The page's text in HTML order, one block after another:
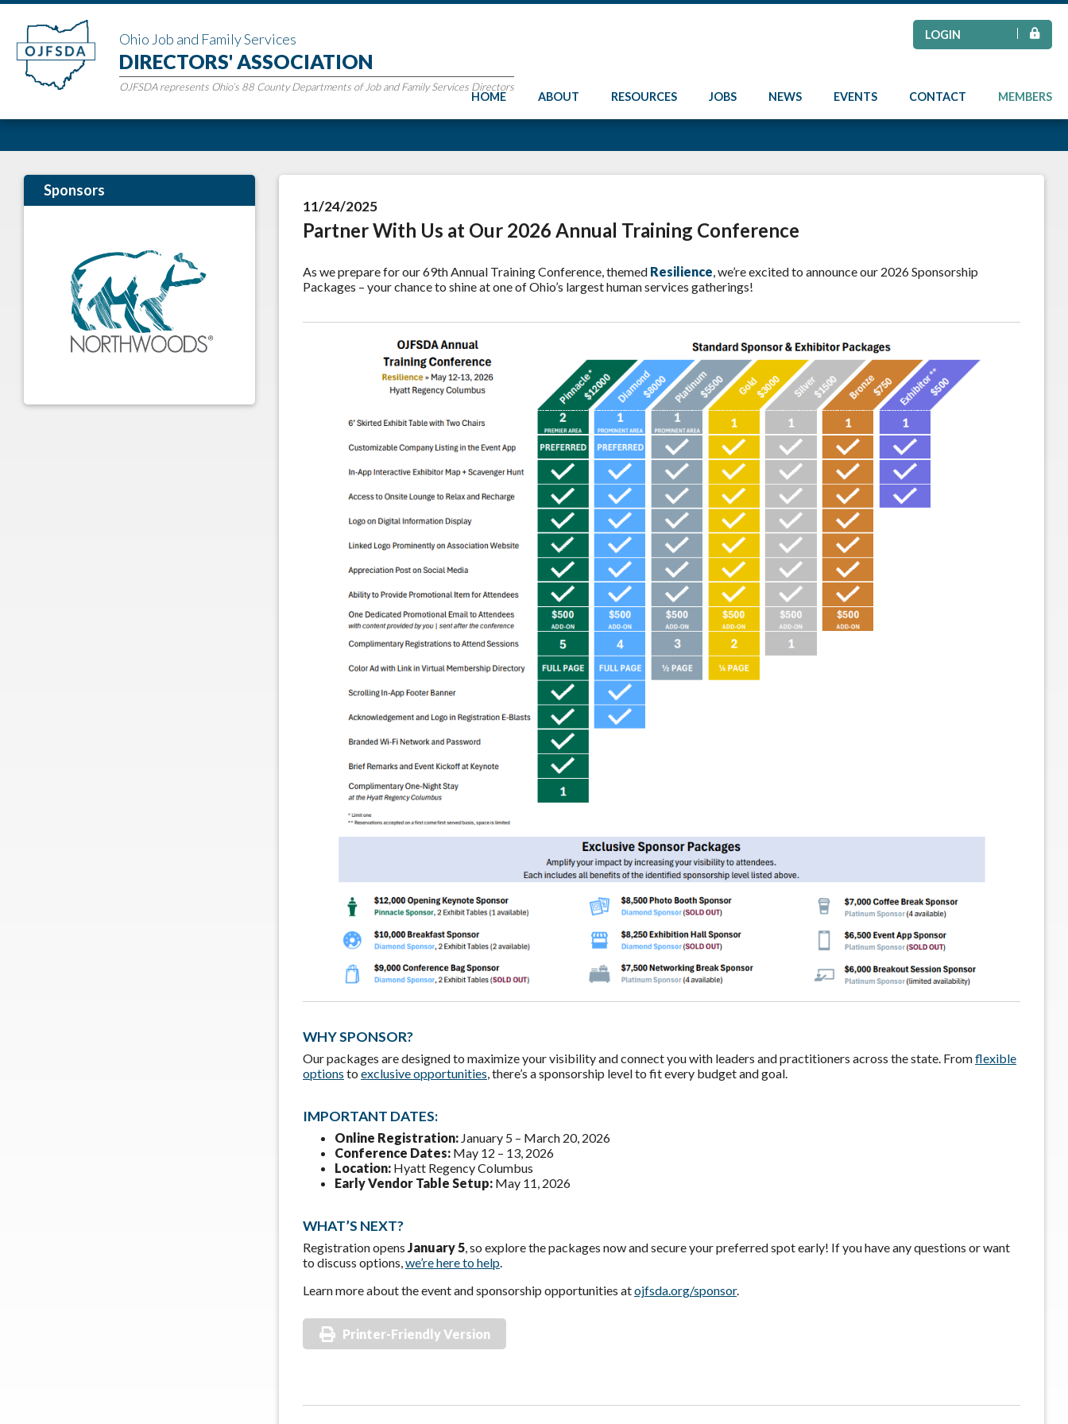
Ohio Job and Family Services
DIRECTORS' ASSOCIATION
OJFSDA represents Ohio’s 88 County Departments of Job and Family Services Directors
LOGIN
HOME ABOUT RESOURCES JOBS NEWS EVENTS CONTACT MEMBERS
11/24/2025
Partner With Us at Our 2026 Annual Training Conference
As we prepare for our 69th Annual Training Conference, themed Resilience, we’re excited to announce our 2026 Sponsorship
Packages – your chance to shine at one of Ohio’s largest human services gatherings!
WHY SPONSOR?
Our packages are designed to maximize your visibility and connect you with leaders and practitioners across the state. Fromflexible
options to exclusive opportunities , there’s a sponsorship level to fit every budget and goal.
IMPORTANT DATES:
Online Registration: January 5 – March 20, 2026
Conference Dates: May 12 – 13, 2026
Location: Hyatt Regency Columbus
Early Vendor Table Setup: May 11, 2026
WHAT’S NEXT?
Registration opens January 5 , so explore the packages now and secure your preferred spot early! If you have any questions or want
to discuss options, we’re here to help
Learn more about the event and sponsorship opportunities atojfsda.org/sponsor.
Printer-Friendly Version
Sponsors